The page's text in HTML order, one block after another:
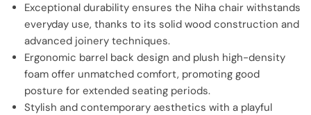
Exceptional durability ensures the Niha chair withstands
everyday use, thanks to its solid wood construction and
advanced joinery techniques.
Ergonomic barrel back design and plush high-density
foam offer unmatched comfort, promoting good
posture for extended seating periods.
Stylish and contemporary aesthetics with a playful